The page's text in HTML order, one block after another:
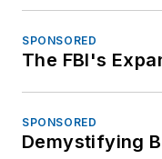
SPONSORED
The FBI's
SPONSORED
Demystifying